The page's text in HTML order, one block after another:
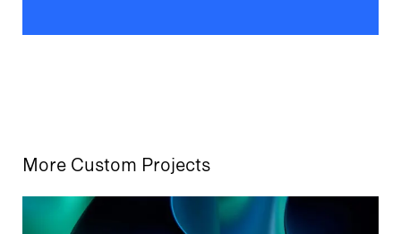
More Custom Projects